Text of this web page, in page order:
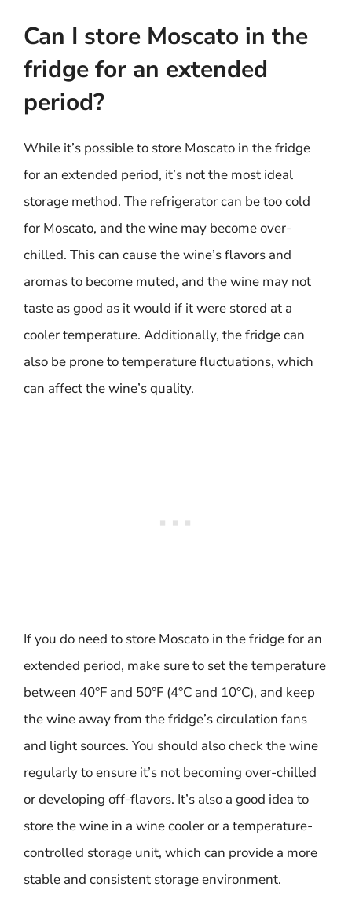
Can I store Moscato in the
fridge for an extended
period?
While it’s possible to store Moscato in the fridge
for an extended period, it’s not the most ideal
storage method. The refrigerator can be too cold
for Moscato, and the wine may become over-
chilled. This can cause the wine’s flavors and
aromas to become muted, and the wine may not
taste as good as it would if it were stored at a
cooler temperature. Additionally, the fridge can
also be prone to temperature fluctuations, which
can affect the wine’s quality.
If you do need to store Moscato in the fridge for an
extended period, make sure to set the temperature
between 40°F and 50°F (4°C and 10°C), and keep
the wine away from the fridge’s circulation fans
and light sources. You should also check the wine
regularly to ensure it’s not becoming over-chilled
or developing off-flavors. It’s also a good idea to
store the wine in a wine cooler or a temperature-
controlled storage unit, which can provide a more
stable and consistent storage environment.